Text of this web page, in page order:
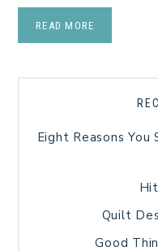
READ MORE
Eight Reasons You
Quilt
Good